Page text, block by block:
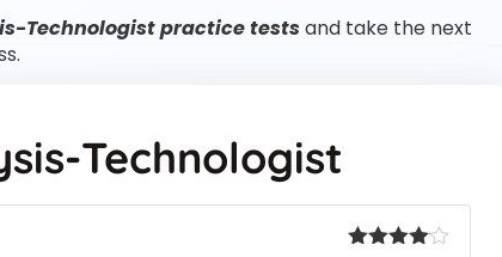
Technologist practice testsand take the next
Technologist